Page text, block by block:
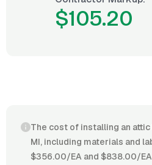
$105.20
The cost of installing an attic
MI, including materials and
$356.00/EA and $838.00/